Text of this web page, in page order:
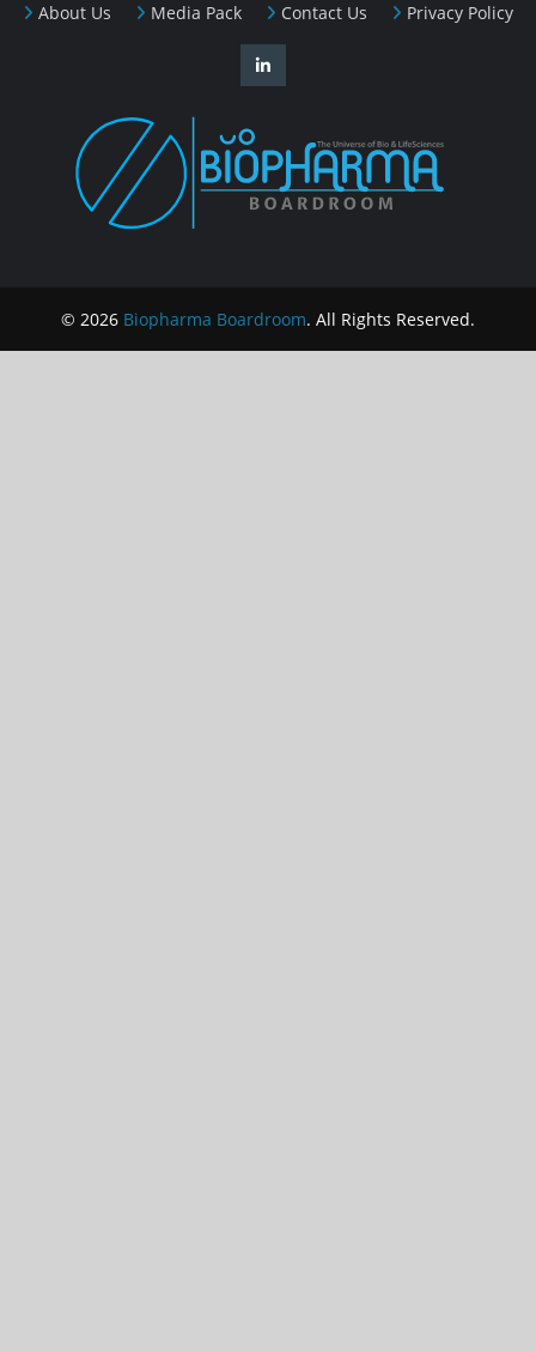
About Us Media Pack Contact Us Privacy Policy
© 2026 Biopharma Boardroom. All Rights Reserved.